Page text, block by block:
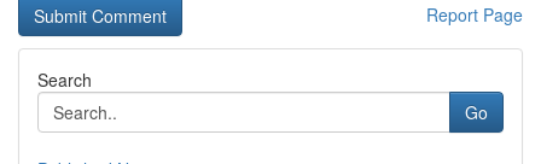
Report Page
Search
Go